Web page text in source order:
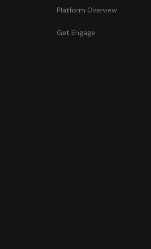
Platform Overview
Get Engage